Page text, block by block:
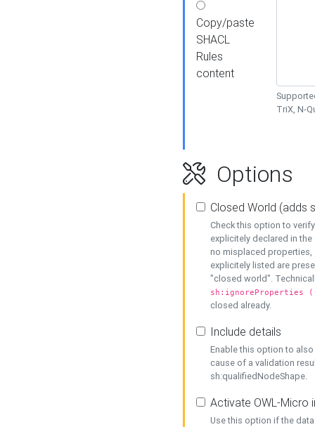
Copy/paste
SHACL
Rules
content
TriX, N-
Options
Closed World (adds
Check this option to
explicitely declared in
no misplaced properties,
explicitely listed are
"closed world".
sh:ignoreProperties
closed already.
Include details
Enable this option to
cause of a validation
sh:qualifiedNodeShape.
Activate OWL-Micro
Use this option if the